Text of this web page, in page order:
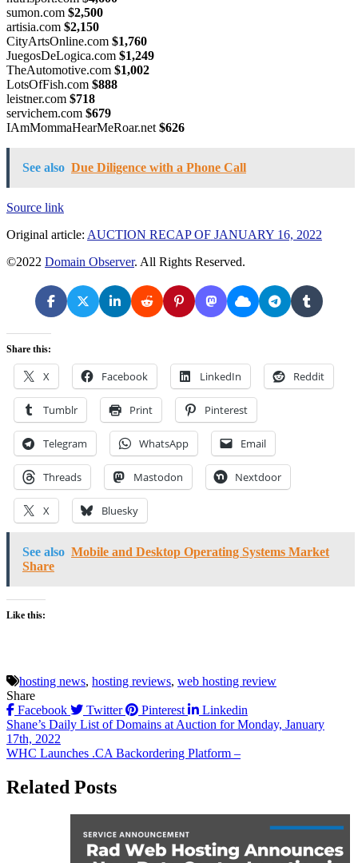
sumon.com $2,500
artisia.com $2,150
CityArtsOnline.com $1,760
JuegosDeLogica.com $1,249
TheAutomotive.com $1,002
LotsOfFish.com $888
leistner.com $718
servichem.com $679
IAmMommaHearMeRoar.net $626
See also Due Diligence with a Phone Call
Source link
Original article: AUCTION RECAP OF JANUARY 16, 2022
©2022 Domain Observer. All Rights Reserved.
Share this:
X Facebook LinkedIn Reddit
Tumblr Print Pinterest
Telegram WhatsApp Email
Threads Mastodon Nextdoor
X Bluesky
See also Mobile and Desktop Operating Systems Market
Share
Like this:
hosting news, hosting reviews, web hosting review
Share
Facebook
Twitter Pinterest Linkedin
Post
navigation
Shane’s Daily List of Domains at Auction for Monday, January
17th, 2022
WHC Launches .CA Backordering Platform –
Related Posts